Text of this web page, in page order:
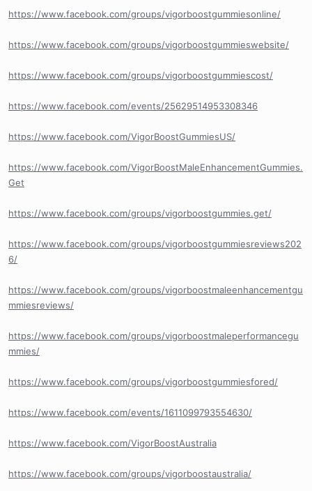
https://www.facebook.com/groups/vigorboostgummiesonline/
https://www.facebook.com/groups/vigorboostgummieswebsite/
https://www.facebook.com/groups/vigorboostgummiescost/
https://www.facebook.com/events/25629514953308346
https://www.facebook.com/VigorBoostGummiesUS/
https://www.facebook.com/VigorBoostMaleEnhancementGummies.
Get
https://www.facebook.com/groups/vigorboostgummies.get/
https://www.facebook.com/groups/vigorboostgummiesreviews202
6/
https://www.facebook.com/groups/vigorboostmaleenhancementgu
mmiesreviews/
https://www.facebook.com/groups/vigorboostmaleperformancegu
mmies/
https://www.facebook.com/groups/vigorboostgummiesfored/
https://www.facebook.com/events/1611099793554630/
https://www.facebook.com/VigorBoostAustralia
https://www.facebook.com/groups/vigorboostaustralia/